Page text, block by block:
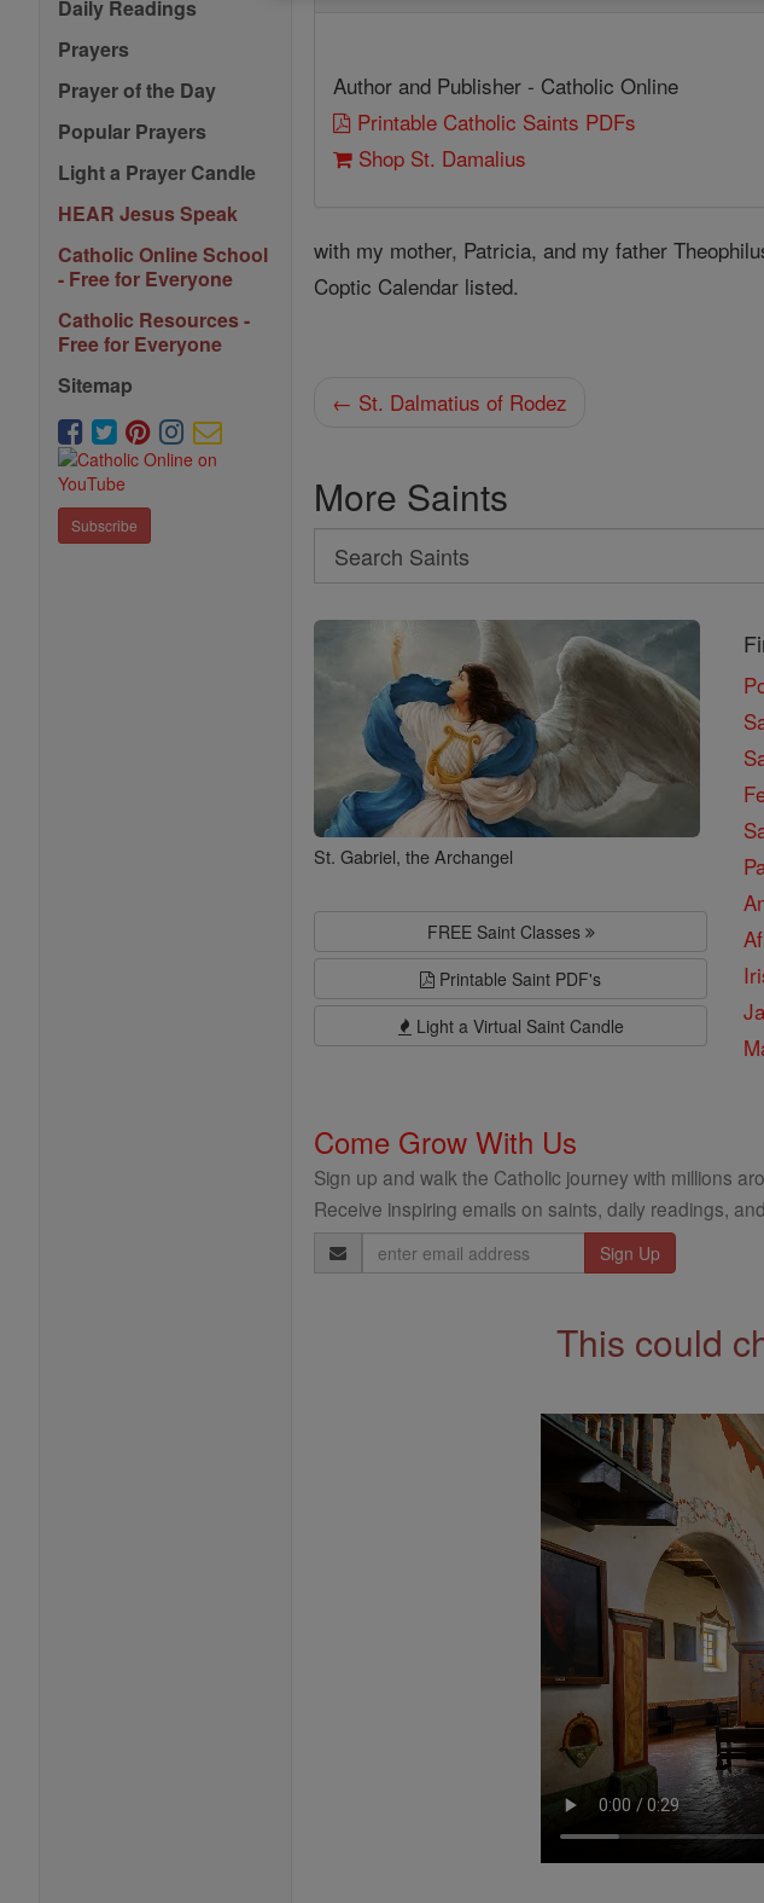
Daily Readings
Prayers
Prayer of the Day
Popular Prayers
Light a Prayer Candle
HEAR Jesus Speak
Catholic Online School
- Free for Everyone
Catholic Resources -
Free for Everyone
Sitemap
Subscribe
Author and Publisher - Catholic Online
Printable Catholic Saints PDFs
Shop St. Damalius
with my mother, Patricia, and my father
Coptic Calendar listed.
← St. Dalmatius of Rodez
More Saints
Search
Search
Saints
St. Gabriel, the Archangel
FREE Saint Classes
Printable Saint PDF's
Light a Virtual Saint Candle
Come Grow With Us
Sign up and walk the Catholic journey with millions
Receive inspiring emails on saints, daily readings,
Email
Address
This could